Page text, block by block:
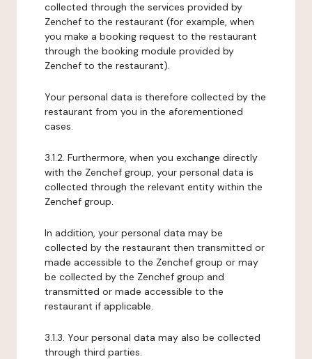
collected through the services provided by
Zenchef to the restaurant (for example, when
you make a booking request to the restaurant
through the booking module provided by
Zenchef to the restaurant).
Your personal data is therefore collected by the
restaurant from you in the aforementioned
cases.
3.1.2. Furthermore, when you exchange directly
with the Zenchef group, your personal data is
collected through the relevant entity within the
Zenchef group.
In addition, your personal data may be
collected by the restaurant then transmitted or
made accessible to the Zenchef group or may
be collected by the Zenchef group and
transmitted or made accessible to the
restaurant if applicable.
3.1.3. Your personal data may also be collected
through third parties.